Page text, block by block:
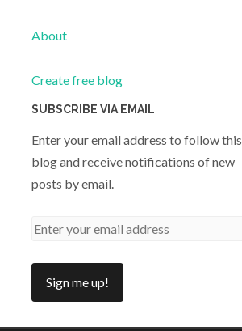
About
Create free blog
SUBSCRIBE VIA EMAIL
Enter your email address to follow this
blog and receive notifications of new
posts by email.